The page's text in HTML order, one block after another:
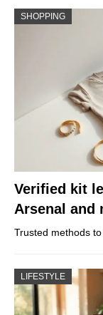
SHOPPING
Verified kit
Arsenal and
Trusted methods
LIFESTYLE